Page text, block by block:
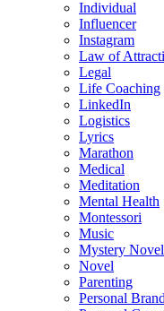
Individual
Influencer
Instagram
Law of
Legal
Life Coaching
LinkedIn
Logistics
Lyrics
Marathon
Medical
Meditation
Mental Health
Montessori
Music
Mystery Novel
Novel
Parenting
Personal Brand